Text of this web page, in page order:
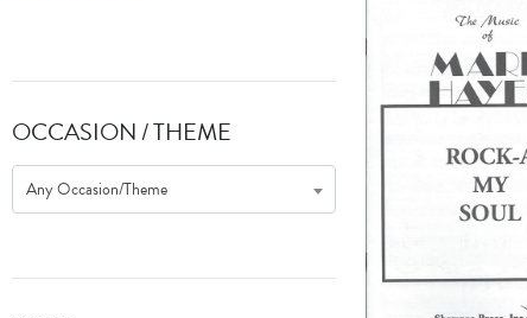
OCCASION / THEME
Any Occasion/Theme